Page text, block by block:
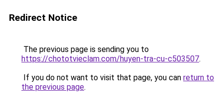
Redirect Notice
The previous page is sending you to
https://chototvieclam.com/huyen-tra-cu-c503507.
If you do not want to visit that page, you can return to
the previous page.